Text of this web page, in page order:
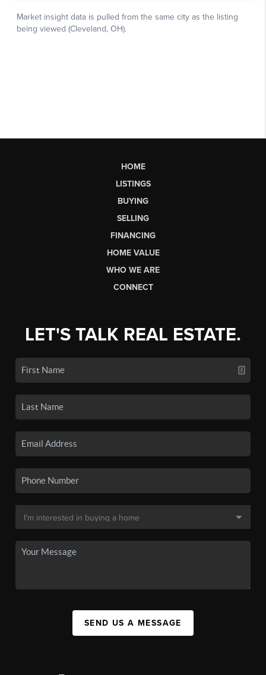
HOME
LISTINGS
BUYING
SELLING
FINANCING
HOME VALUE
WHO WE ARE
CONNECT
LET'S TALK REAL ESTATE.
SEND US A MESSAGE